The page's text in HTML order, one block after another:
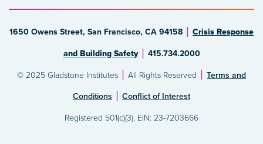
1650 Owens Street, San Francisco, CA 94158 Crisis Response
and Building Safety 415.734.2000
© 2025 Gladstone Institutes All Rights Reserved Terms and
Conditions Conflict of Interest
Registered 501(c)(3). EIN: 23-7203666